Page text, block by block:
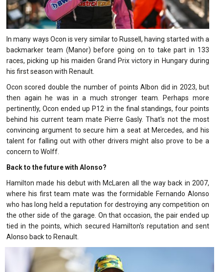
In many ways Ocon is very similar to Russell, having started with a
backmarker team (Manor) before going on to take part in 133
races, picking up his maiden Grand Prix victory in Hungary during
his first season with Renault.
Ocon scored double the number of points Albon did in 2023, but
then again he was in a much stronger team. Perhaps more
pertinently, Ocon ended up P12 in the final standings, four points
behind his current team mate Pierre Gasly. That's not the most
convincing argument to secure him a seat at Mercedes, and his
talent for falling out with other drivers might also prove to be a
concern to Wolff.
Back to the future with Alonso?
Hamilton made his debut with McLaren all the way back in 2007,
where his first team mate was the formidable Fernando Alonso
who has long held a reputation for destroying any competition on
the other side of the garage. On that occasion, the pair ended up
tied in the points, which secured Hamilton's reputation and sent
Alonso back to Renault.